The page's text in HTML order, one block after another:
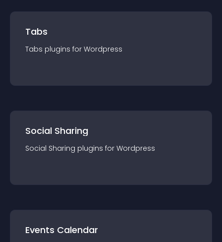
Tabs
Tabs plugins for Wordpress
Social Sharing
Social Sharing plugins for Wordpress
Events Calendar